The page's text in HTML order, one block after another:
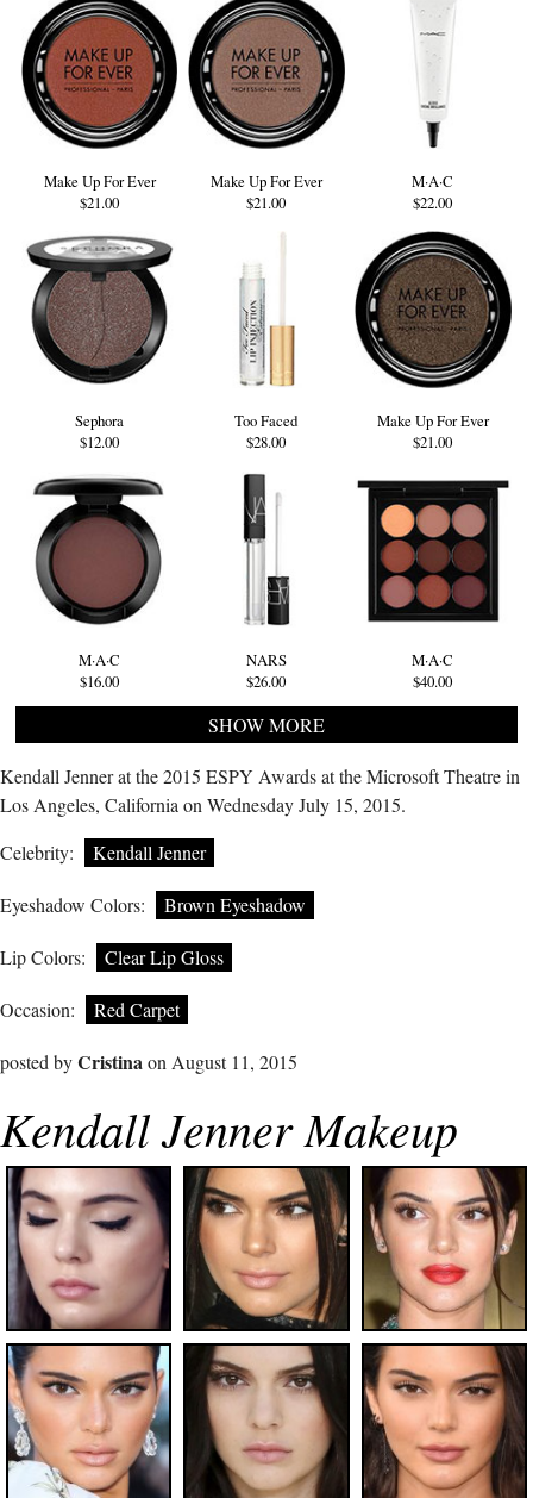
Make Up For Ever
$21.00
Make Up For Ever
$21.00
M·A·C
$22.00
Sephora
$12.00
Too Faced
$28.00
Make Up For Ever
$21.00
M·A·C
$16.00
NARS
$26.00
M·A·C
$40.00
SHOW MORE
Kendall Jenner at the 2015 ESPY Awards at the Microsoft Theatre in
Los Angeles, California on Wednesday July 15, 2015.
Celebrity:
Kendall Jenner
Eyeshadow Colors: Brown Eyeshadow
Lip Colors: Clear Lip Gloss
Occasion: Red Carpet
posted byCristinaon August 11, 2015
Kendall Jenner Makeup